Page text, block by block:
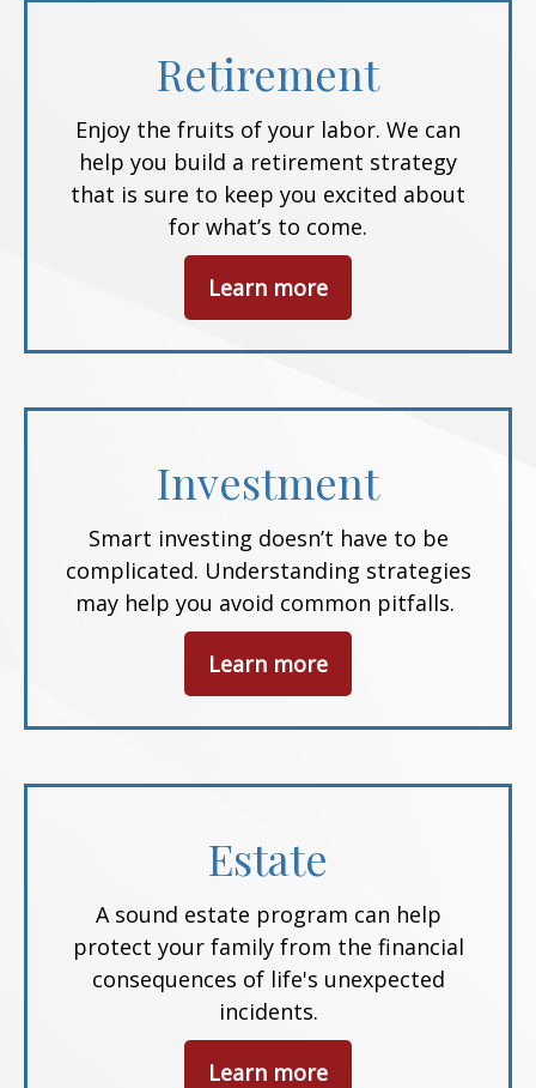
Retirement
Enjoy the fruits of your labor. We can
help you build a retirement strategy
that is sure to keep you excited about
for what’s to come.
Learn more
Investment
Smart investing doesn’t have to be
complicated. Understanding strategies
may help you avoid common pitfalls.
Learn more
Estate
A sound estate program can help
protect your family from the financial
consequences of life's unexpected
incidents.
Learn more